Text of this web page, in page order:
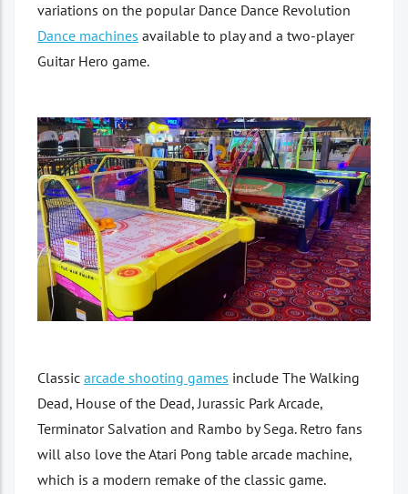
variations on the popular Dance Dance Revolution
Dance machines available to play and a two-player
Guitar Hero game.
Classic arcade shooting games include The Walking
Dead, House of the Dead, Jurassic Park Arcade,
Terminator Salvation and Rambo by Sega. Retro fans
will also love the Atari Pong table arcade machine,
which is a modern remake of the classic game.